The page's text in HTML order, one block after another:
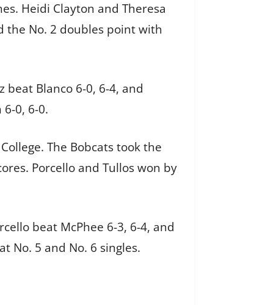
Heidi Clayton and Theresa
the No. 2 doubles point with
beat Blanco 6-0, 6-4, and
0, 6-0.
The Bobcats took the
Porcello and Tullos won by
beat McPhee 6-3, 6-4, and
No. 5 and No. 6 singles.